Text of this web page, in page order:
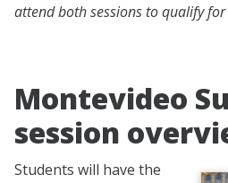
attend both sessions to qualify
Montevideo
session
Students will have the